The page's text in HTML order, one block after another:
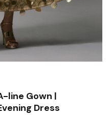
line Gown |
Dress